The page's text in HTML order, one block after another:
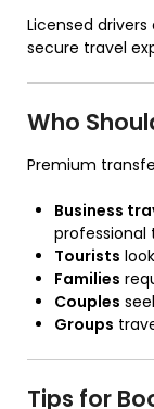
Licensed
secure travel
Who
Premium
Business
professional
Tourists
Families
Couples
Groups
Tips for